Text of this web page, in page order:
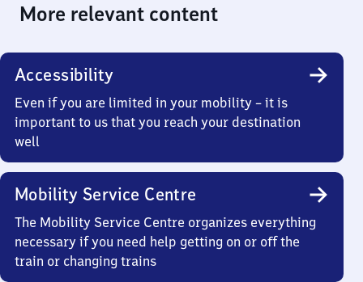
More relevant content
Accessibility
Even if you are limited in your mobility – it is
important to us that you reach your destination
well
Mobility Service Centre
The Mobility Service Centre organizes everything
necessary if you need help getting on or off the
train or changing trains